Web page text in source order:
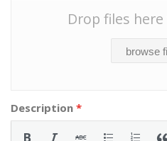
Drop files
browse
Description *